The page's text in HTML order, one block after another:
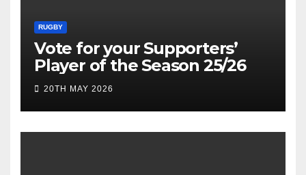
RUGBY
Vote for your Supporters’
Player of the Season 25/26
20TH MAY 2026